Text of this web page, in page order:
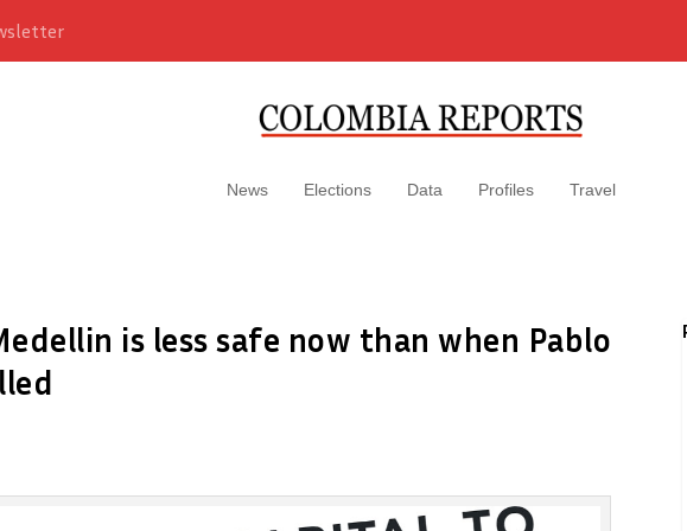
News Elections Data Profiles Travel
is less safe now than when Pablo